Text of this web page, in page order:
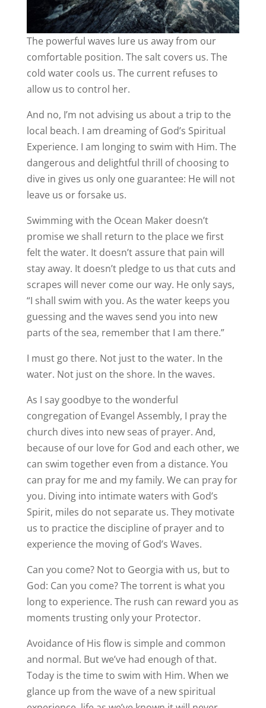
The powerful waves lure us away from our
comfortable position. The salt covers us. The
cold water cools us. The current refuses to
allow us to control her.
And no, I’m not advising us about a trip to the
local beach. I am dreaming of God’s Spiritual
Experience. I am longing to swim with Him. The
dangerous and delightful thrill of choosing to
dive in gives us only one guarantee: He will not
leave us or forsake us.
Swimming with the Ocean Maker doesn’t
promise we shall return to the place we first
felt the water. It doesn’t assure that pain will
stay away. It doesn’t pledge to us that cuts and
scrapes will never come our way. He only says,
“I shall swim with you. As the water keeps you
guessing and the waves send you into new
parts of the sea, remember that I am there.”
I must go there. Not just to the water. In the
water. Not just on the shore. In the waves.
As I say goodbye to the wonderful
congregation of Evangel Assembly, I pray the
church dives into new seas of prayer. And,
because of our love for God and each other, we
can swim together even from a distance. You
can pray for me and my family. We can pray for
you. Diving into intimate waters with God’s
Spirit, miles do not separate us. They motivate
us to practice the discipline of prayer and to
experience the moving of God’s Waves.
Can you come? Not to Georgia with us, but to
God: Can you come? The torrent is what you
long to experience. The rush can reward you as
moments trusting only your Protector.
Avoidance of His flow is simple and common
and normal. But we’ve had enough of that.
Today is the time to swim with Him. When we
glance up from the wave of a new spiritual